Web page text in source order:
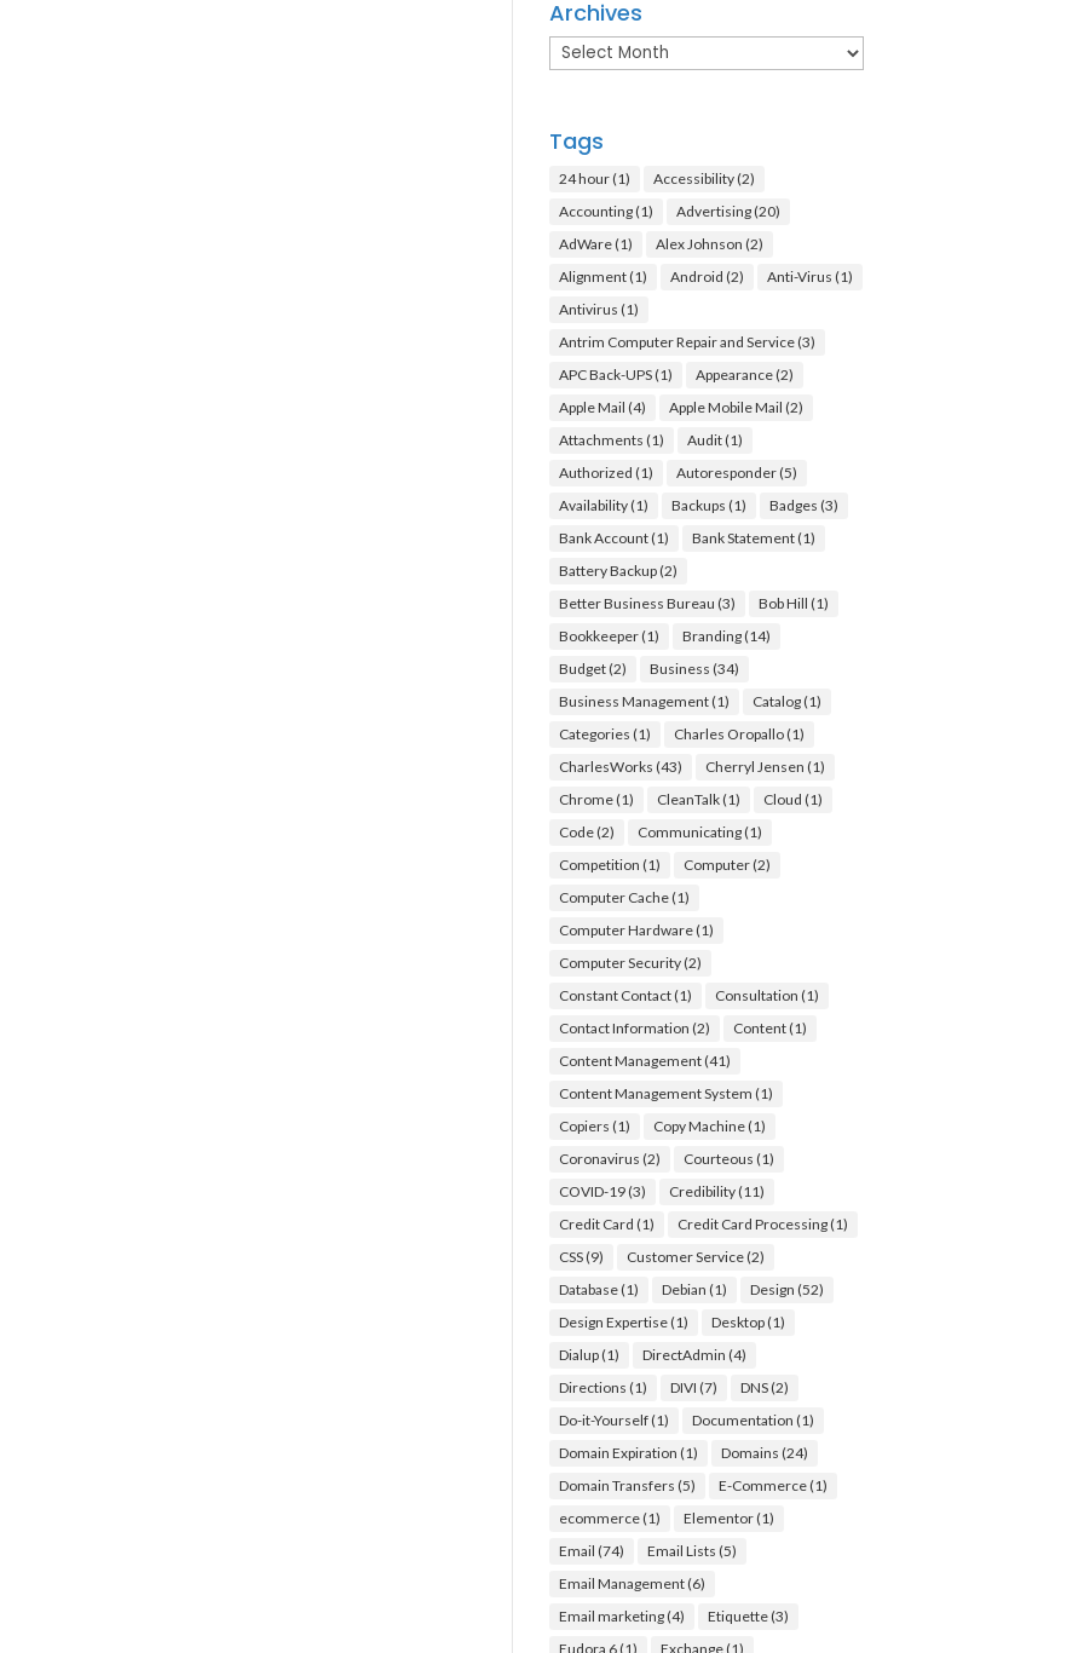
Archives
Archives
Tags
24 hour(1) Accessibility(2)
Accounting(1) Advertising(20)
AdWare(1) Alex Johnson (2)
Alignment(1) Android (2) Anti-Virus (1)
Antivirus (1)
Antrim Computer Repair and Service(3)
APC Back-UPS(1) Appearance(2)
Apple Mail (4) Apple Mobile Mail (2)
Attachments (1) Audit(1)
Authorized (1) Autoresponder(5)
Availability(1) Backups (1) Badges (3)
Bank Account(1) Bank Statement(1)
Battery Backup(2)
Better Business Bureau (3) Bob Hill (1)
Bookkeeper(1) Branding(14)
Budget(2) Business (34)
Business Management(1) Catalog(1)
Categories (1) Charles Oropallo(1)
CharlesWorks (43) Cherryl Jensen (1)
Chrome(1) CleanTalk(1) Cloud (1)
Code(2) Communicating(1)
Competition (1) Computer(2)
Computer Cache(1)
Computer Hardware(1)
Computer Security(2)
Constant Contact(1) Consultation (1)
Contact Information (2) Content(1)
Content Management(41)
Content Management System (1)
Copiers (1) Copy Machine(1)
Coronavirus (2) Courteous (1)
COVID-19(3) Credibility(11)
Credit Card (1) Credit Card Processing(1)
CSS(9) Customer Service(2)
Database(1) Debian (1) Design (52)
Design Expertise(1) Desktop(1)
Dialup(1) DirectAdmin (4)
Directions (1) DIVI (7) DNS(2)
Do-it-Yourself(1) Documentation (1)
Domain Expiration (1) Domains (24)
Domain Transfers (5) E-Commerce(1)
ecommerce(1) Elementor(1)
Email (74) Email Lists (5)
Email Management(6)
Email marketing(4) Etiquette(3)
Eudora 6(1) Exchange(1)